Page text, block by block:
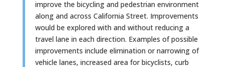
improve the bicycling and pedestrian environment
along and across California Street. Improvements
would be explored with and without reducing a
travel lane in each direction. Examples of possible
improvements include elimination or narrowing of
vehicle lanes, increased area for bicyclists, curb